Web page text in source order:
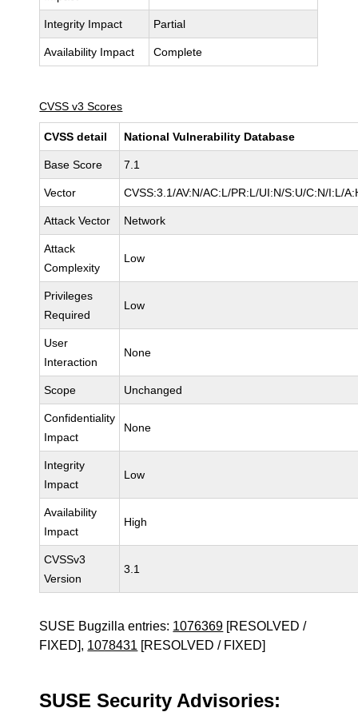
Integrity Impact Partial
Availability Impact Complete
CVSS v3 Scores
CVSS detail National Vulnerability Database
Base Score 7.1
Vector CVSS:3.1/AV:N/AC:L/PR:L/UI:N/S:U/C:N/I:L/
Attack Vector Network
Attack
Complexity
Low
Privileges
Required
Low
User
Interaction
None
Scope Unchanged
Confidentiality
Impact
None
Integrity
Impact
Low
Availability
Impact
High
CVSSv3
Version
3.1
SUSE Bugzilla entries: 1076369 [RESOLVED /
FIXED], 1078431 [RESOLVED / FIXED]
SUSE Security Advisories: